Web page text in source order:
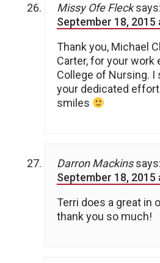
Missy Ofe Fleck says:
September 18, 2015
Thank you, Michael
Carter, for your work
College of Nursing. I
your dedicated
smiles
Darron Mackins says:
September 18, 2015
Terri does a great in
thank you so much!